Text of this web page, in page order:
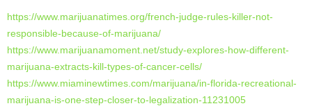
https://www.marijuanatimes.org/french-judge-rules-killer-not-
responsible-because-of-marijuana/
https://www.marijuanamoment.net/study-explores-how-different-
marijuana-extracts-kill-types-of-cancer-cells/
https://www.miaminewtimes.com/marijuana/in-florida-recreational-
marijuana-is-one-step-closer-to-legalization-11231005